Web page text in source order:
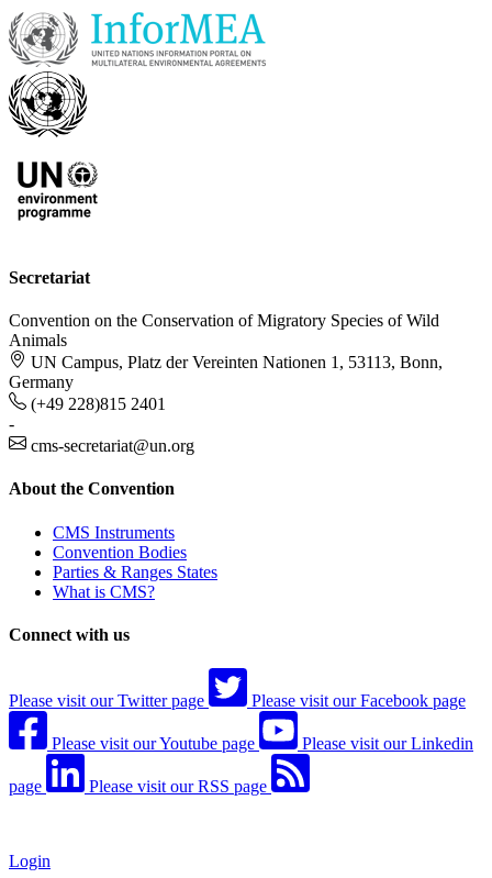
Secretariat
Convention on the Conservation of Migratory Species of Wild
Animals
UN Campus, Platz der Vereinten Nationen 1, 53113, Bonn,
Germany
(+49 228)815 2401
-
cms-secretariat@un.org
About the Convention
CMS Instruments
Convention Bodies
Parties & Ranges States
What is CMS?
Connect with us
Please visit our Twitter page Please visit our Facebook page
Please visit our Youtube page Please visit our Linkedin
page Please visit our RSS page
Login